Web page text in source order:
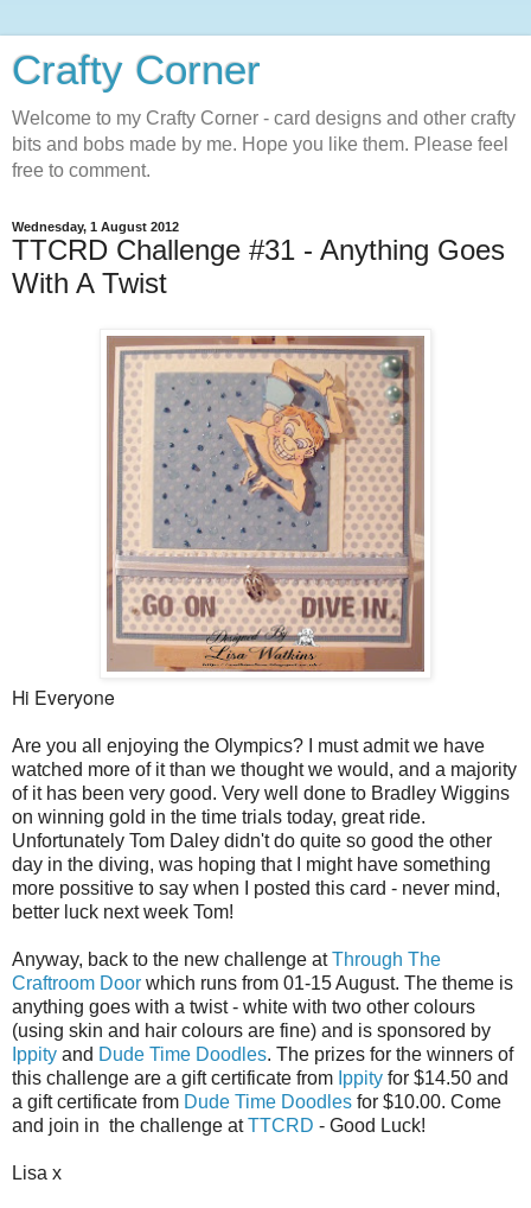
Crafty Corner
Welcome to my Crafty Corner - card designs and other crafty
bits and bobs made by me. Hope you like them. Please feel
free to comment.
Wednesday, 1 August 2012
TTCRD Challenge #31 - Anything Goes
With A Twist
Hi Everyone
Are you all enjoying the Olympics? I must admit we have
watched more of it than we thought we would, and a majority
of it has been very good. Very well done to Bradley Wiggins
on winning gold in the time trials today, great ride.
Unfortunately Tom Daley didn't do quite so good the other
day in the diving, was hoping that I might have something
more possitive to say when I posted this card - never mind,
better luck next week Tom!
Anyway, back to the new challenge atThrough The
Craftroom Door which runs from 01-15 August. The theme is
anything goes with a twist - white with two other colours
(using skin and hair colours are fine) and is sponsored by
Ippity and Dude Time Doodles. The prizes for the winners of
this challenge are a gift certificate from Ippity for $14.50 and
a gift certificate from Dude Time Doodles for $10.00. Come
and join in the challenge atTTCRD - Good Luck!
Lisa x